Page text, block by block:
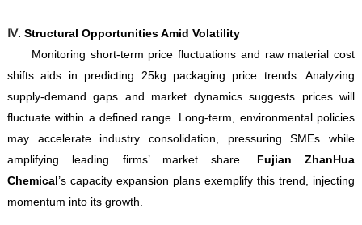
Ⅳ. Structural Opportunities Amid Volatility
Monitoring short-term price fluctuations and raw material cost
shifts aids in predicting 25kg packaging price trends. Analyzing
supply-demand gaps and market dynamics suggests prices will
fluctuate within a defined range. Long-term, environmental policies
may accelerate industry consolidation, pressuring SMEs while
amplifying leading firms’ market share. Fujian ZhanHua
Chemical’s capacity expansion plans exemplify this trend, injecting
momentum into its growth.